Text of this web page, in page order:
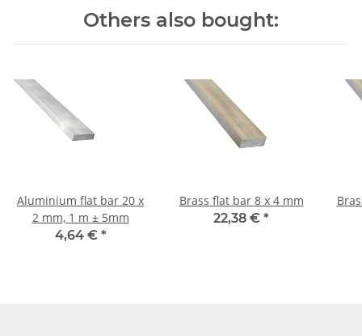
Others also bought:
Aluminium flat bar 20 x
2 mm, 1 m ± 5mm
4,64 € *
Brass flat bar 8 x 4 mm
22,38 € *